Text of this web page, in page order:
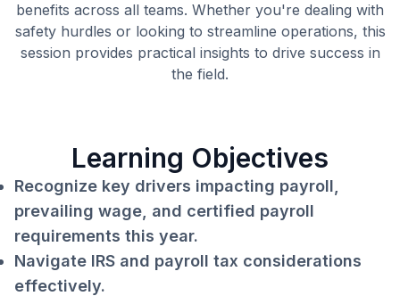
benefits across all teams. Whether you're dealing with
safety hurdles or looking to streamline operations, this
session provides practical insights to drive success in
the field.
Learning Objectives
Recognize key drivers impacting payroll,
prevailing wage, and certified payroll
requirements this year.
Navigate IRS and payroll tax considerations
effectively.